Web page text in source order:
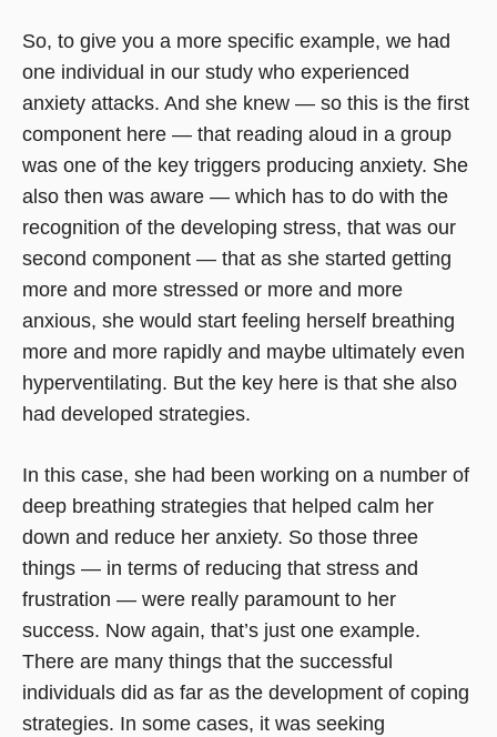
So, to give you a more specific example, we had
one individual in our study who experienced
anxiety attacks. And she knew — so this is the first
component here — that reading aloud in a group
was one of the key triggers producing anxiety. She
also then was aware — which has to do with the
recognition of the developing stress, that was our
second component — that as she started getting
more and more stressed or more and more
anxious, she would start feeling herself breathing
more and more rapidly and maybe ultimately even
hyperventilating. But the key here is that she also
had developed strategies.
In this case, she had been working on a number of
deep breathing strategies that helped calm her
down and reduce her anxiety. So those three
things — in terms of reducing that stress and
frustration — were really paramount to her
success. Now again, that’s just one example.
There are many things that the successful
individuals did as far as the development of coping
strategies. In some cases, it was seeking